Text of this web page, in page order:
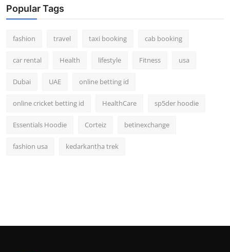
Popular Tags
fashion travel taxi booking cab booking
car rental Health lifestyle Fitness usa
Dubai UAE online betting id
online cricket betting id HealthCare sp5der hoodie
Essentials Hoodie Corteiz betinexchange
fashion usa kedarkantha trek